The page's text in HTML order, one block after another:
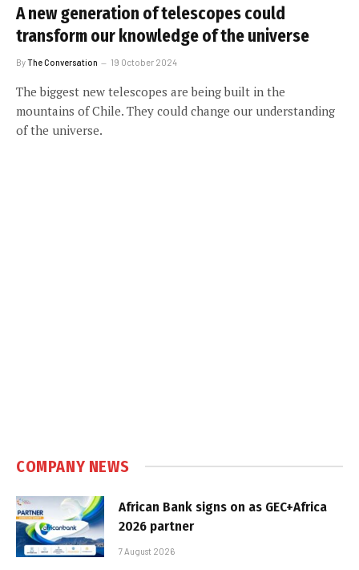
A new generation of telescopes could
transform our knowledge of the universe
ByThe Conversation 19 October 2024
The biggest new telescopes are being built in the
mountains of Chile. They could change our understanding
of the universe.
COMPANY NEWS
African Bank signs on as GEC+Africa
2026 partner
7 August 2026